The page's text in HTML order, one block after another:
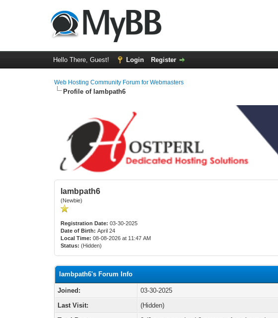
Hello There, Guest! Login Register
Web Hosting Community Forum for Webmasters
Profile of lambpath6
lambpath6
(Newbie)
Registration Date: 03-30-2025
Date of Birth: April 24
Local Time: 08-08-2026 at 11:47 AM
Status: (Hidden)
lambpath6's Forum Info
Joined:
03-30-2025
Last Visit:
(Hidden)